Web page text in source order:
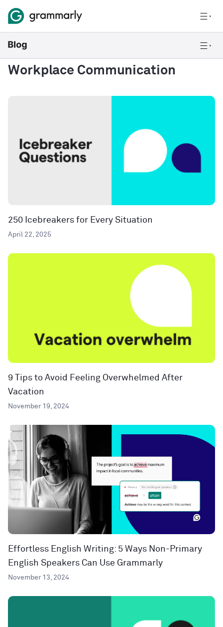
Workplace Communication
250 Icebreakers for Every Situation
April 22, 2025
9 Tips to Avoid Feeling Overwhelmed After
Vacation
November 19, 2024
Effortless English Writing: 5 Ways Non-Primary
English Speakers Can Use Grammarly
November 13, 2024